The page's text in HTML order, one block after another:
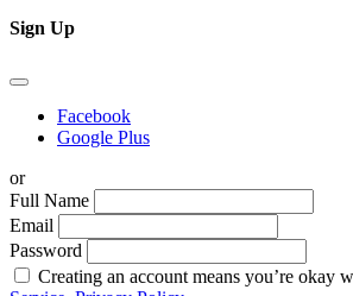
Sign Up
Facebook
Google Plus
or
Full Name
Email
Password
Creating an account means you’re okay